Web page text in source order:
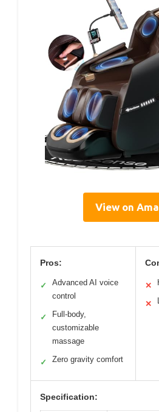
View on
Pros:
✓
Advanced AI voice
control
✓
Full-body,
customizable
massage
✓ Zero gravity comfort
✕
✕
Specification: